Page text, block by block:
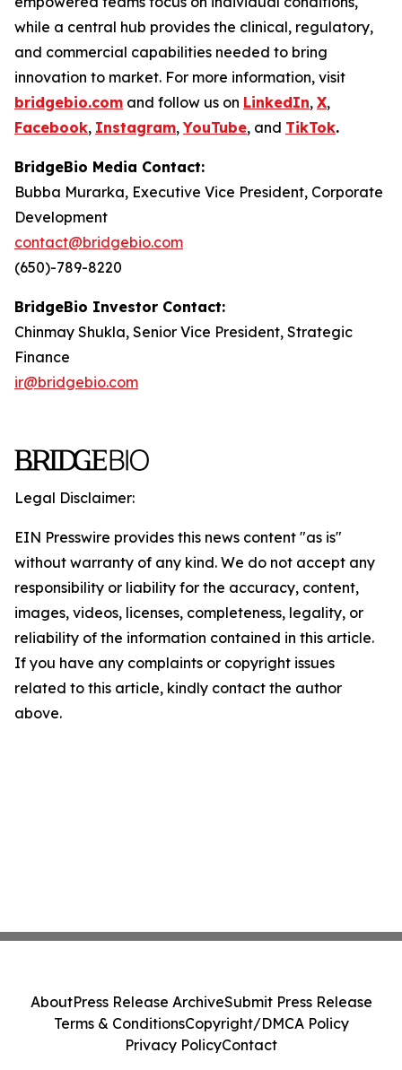
while a central hub provides the clinical, regulatory,
and commercial capabilities needed to bring
innovation to market. For more information, visit
bridgebio.com and follow us on LinkedIn, X,
Facebook, Instagram,YouTube, and TikTok.
BridgeBio Media Contact:
Bubba Murarka, Executive Vice President, Corporate
Development
contact@bridgebio.com
(650)-789-8220
BridgeBio Investor Contact:
Chinmay Shukla, Senior Vice President, Strategic
Finance
ir@bridgebio.com
Legal Disclaimer:
EIN Presswire provides this news content "as is"
without warranty of any kind. We do not accept any
responsibility or liability for the accuracy, content,
images, videos, licenses, completeness, legality, or
reliability of the information contained in this article.
If you have any complaints or copyright issues
related to this article, kindly contact the author
above.
AboutPress Release ArchiveSubmit Press Release
Terms & ConditionsCopyright/DMCA Policy
Privacy PolicyContact